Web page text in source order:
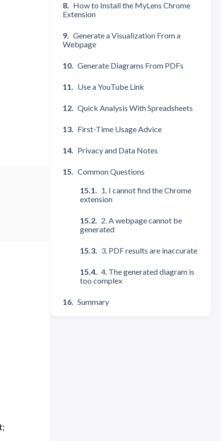
How to Install the MyLens Chrome
Extension
Generate a Visualization From a
Webpage
Generate Diagrams From PDFs
Use a YouTube Link
Quick Analysis With Spreadsheets
First-Time Usage Advice
Privacy and Data Notes
Common Questions
1. I cannot find the Chrome
extension
2. A webpage cannot be
generated
3. PDF results are inaccurate
4. The generated diagram is
too complex
Summary